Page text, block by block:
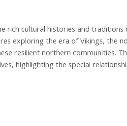
rich cultural histories and
exploring the era of Vikings, the
resilient northern communities.
highlighting the special